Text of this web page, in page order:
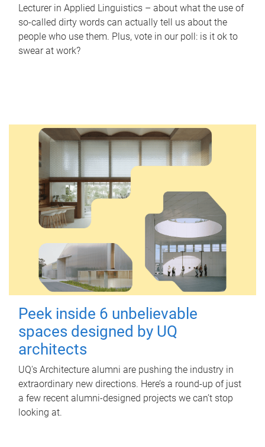
Lecturer in Applied Linguistics – about what the use of
so-called dirty words can actually tell us about the
people who use them. Plus, vote in our poll: is it ok to
swear at work?
Peek inside 6 unbelievable
spaces designed by UQ
architects
UQ's Architecture alumni are pushing the industry in
extraordinary new directions. Here’s a round-up of just
a few recent alumni-designed projects we can’t stop
looking at.